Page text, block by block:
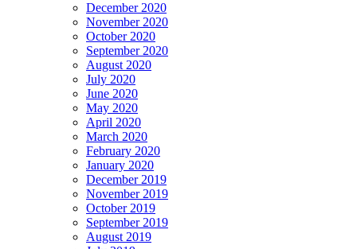
December 2020
November 2020
October 2020
September 2020
August 2020
July 2020
June 2020
May 2020
April 2020
March 2020
February 2020
January 2020
December 2019
November 2019
October 2019
September 2019
August 2019